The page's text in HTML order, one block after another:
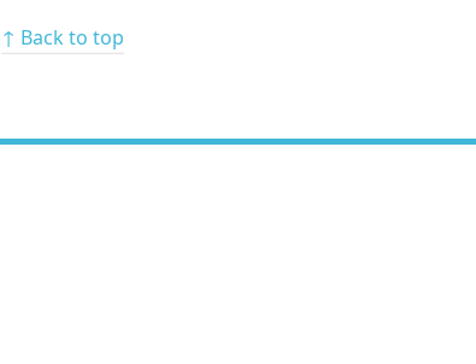
↑ Back to top